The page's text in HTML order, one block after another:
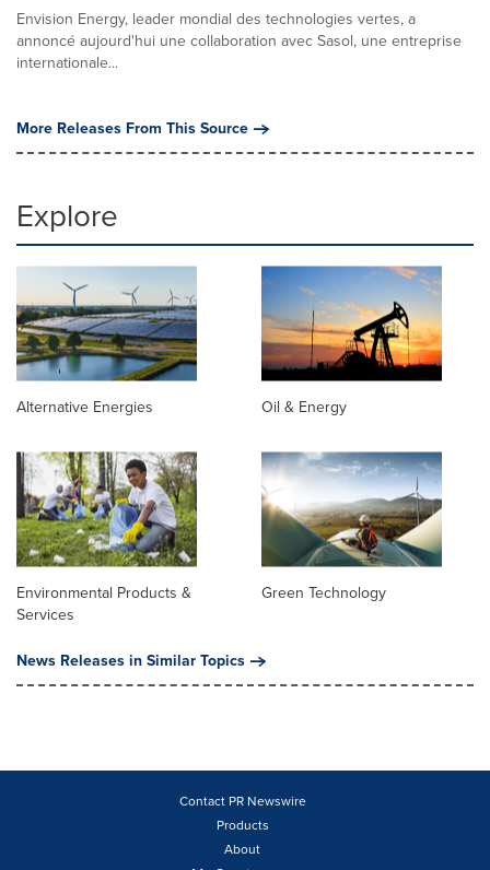
Envision Energy, leader mondial des technologies vertes, a
annoncé aujourd'hui une collaboration avec Sasol, une entreprise
internationale...
More Releases From This Source
Explore
Alternative Energies Oil & Energy
Environmental Products &
Services
Green Technology
News Releases in Similar Topics
Contact PR Newswire
Products
About